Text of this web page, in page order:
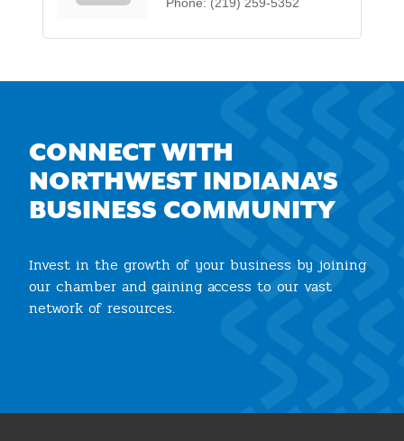
CONNECT WITH
NORTHWEST INDIANA'S
BUSINESS COMMUNITY
Invest in the growth of your business by joining
our chamber and gaining access to our vast
network of resources.